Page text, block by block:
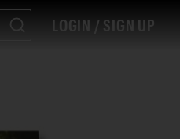
LOGIN / SIGN UP